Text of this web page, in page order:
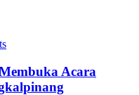
Acara